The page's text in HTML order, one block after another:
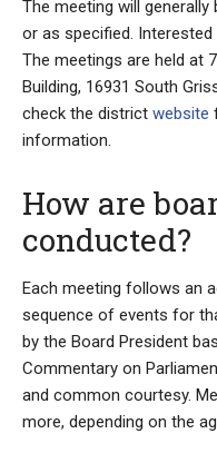
The meeting will
or as specified.
The meetings are held at
Building, 16931 South
check the district website
information.
How are
conducted?
Each meeting follows an
sequence of events for
by the Board President
Commentary on
and common courtesy.
more, depending on the